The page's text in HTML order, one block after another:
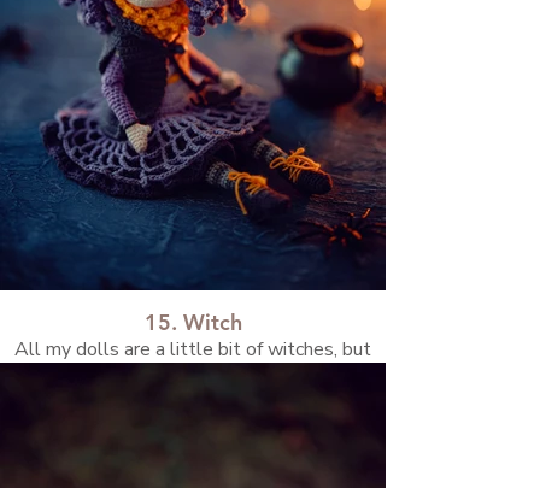
15. Witch
All my dolls are a little bit of witches, but